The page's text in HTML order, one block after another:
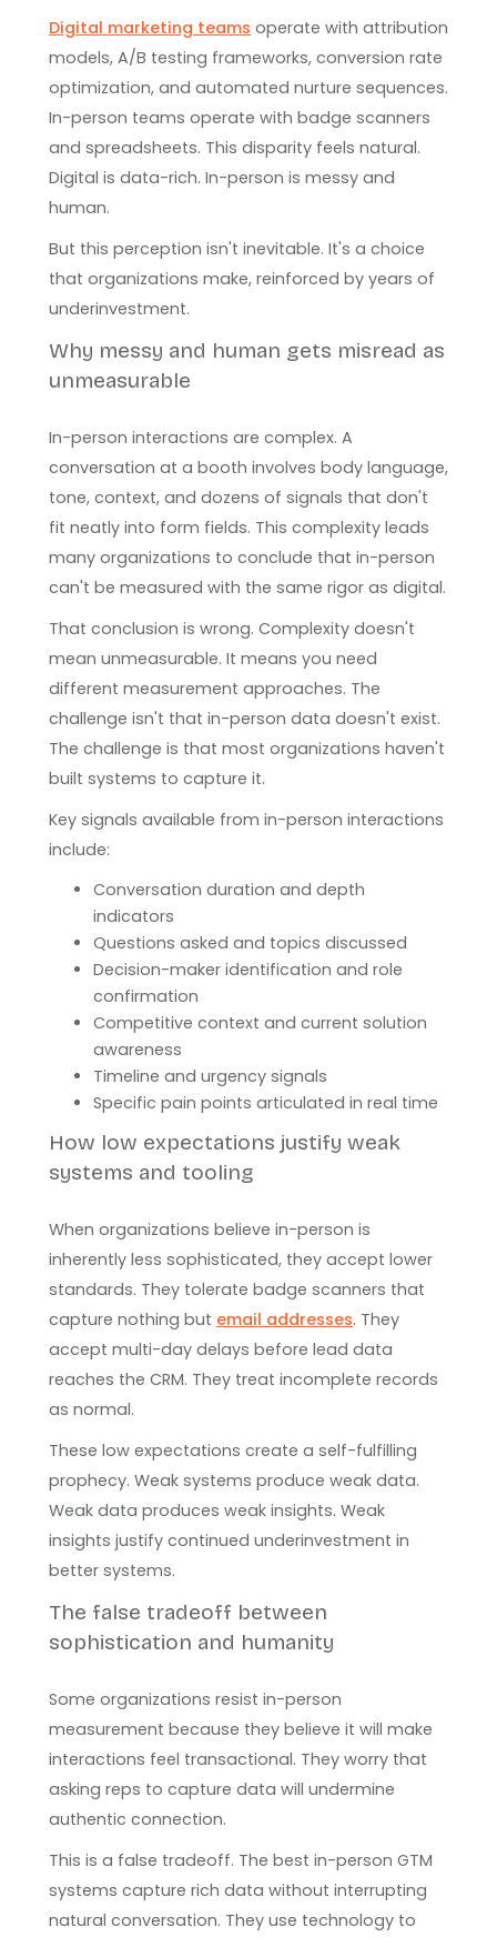
Digital marketing teams operate with attribution
models, A/B testing frameworks, conversion rate
optimization, and automated nurture sequences.
In-person teams operate with badge scanners
and spreadsheets. This disparity feels natural.
Digital is data-rich. In-person is messy and
human.
But this perception isn't inevitable. It's a choice
that organizations make, reinforced by years of
underinvestment.
Why messy and human gets misread as
unmeasurable
In-person interactions are complex. A
conversation at a booth involves body language,
tone, context, and dozens of signals that don't
fit neatly into form fields. This complexity leads
many organizations to conclude that in-person
can't be measured with the same rigor as digital.
That conclusion is wrong. Complexity doesn't
mean unmeasurable. It means you need
different measurement approaches. The
challenge isn't that in-person data doesn't exist.
The challenge is that most organizations haven't
built systems to capture it.
Key signals available from in-person interactions
include:
Conversation duration and depth
indicators
Questions asked and topics discussed
Decision-maker identification and role
confirmation
Competitive context and current solution
awareness
Timeline and urgency signals
Specific pain points articulated in real time
How low expectations justify weak
systems and tooling
When organizations believe in-person is
inherently less sophisticated, they accept lower
standards. They tolerate badge scanners that
capture nothing but email addresses. They
accept multi-day delays before lead data
reaches the CRM. They treat incomplete records
as normal.
These low expectations create a self-fulfilling
prophecy. Weak systems produce weak data.
Weak data produces weak insights. Weak
insights justify continued underinvestment in
better systems.
The false tradeoff between
sophistication and humanity
Some organizations resist in-person
measurement because they believe it will make
interactions feel transactional. They worry that
asking reps to capture data will undermine
authentic connection.
This is a false tradeoff. The best in-person GTM
systems capture rich data without interrupting
natural conversation. They use technology to